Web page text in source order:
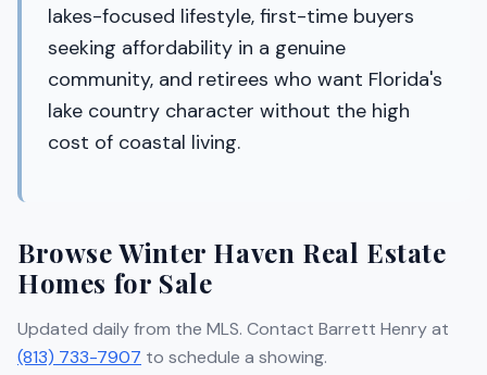
lakes-focused lifestyle, first-time buyers
seeking affordability in a genuine
community, and retirees who want Florida's
lake country character without the high
cost of coastal living.
Browse Winter Haven Real Estate
Homes for Sale
Updated daily from the MLS. Contact Barrett Henry at
(813) 733-7907 to schedule a showing.